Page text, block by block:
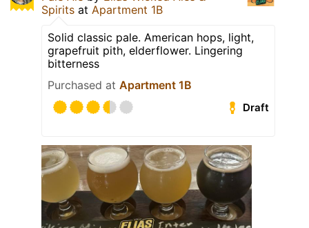
Spirits at Apartment 1B
Solid classic pale. American hops, light,
grapefruit pith, elderflower. Lingering
bitterness
Purchased at Apartment 1B
Draft